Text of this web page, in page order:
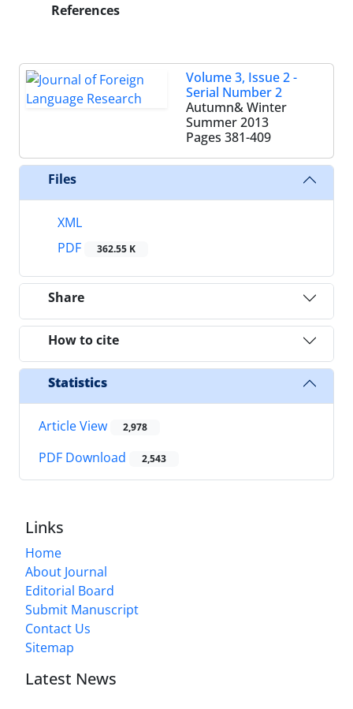
References
Volume 3, Issue 2 -
Serial Number 2
Autumn& Winter
Summer 2013
Pages 381-409
Files
XML
PDF
362.55 K
Share
How to cite
Statistics
Article View 2,978
PDF Download 2,543
Links
Home
About Journal
Editorial Board
Submit Manuscript
Contact Us
Sitemap
Latest News